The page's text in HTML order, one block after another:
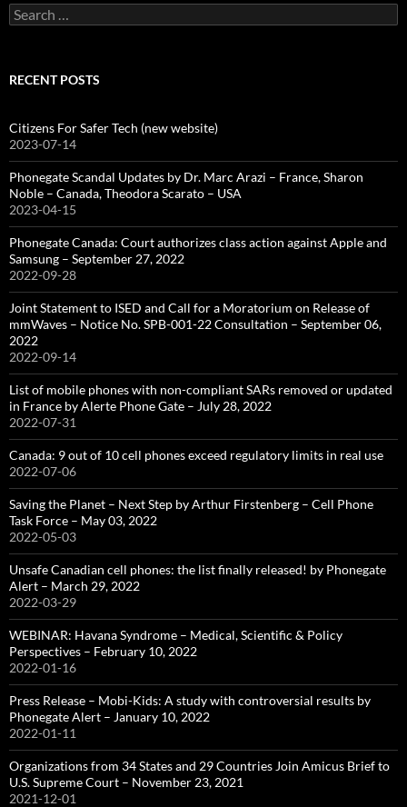
Search
for:
RECENT POSTS
Citizens For Safer Tech (new website)
2023-07-14
Phonegate Scandal Updates by Dr. Marc Arazi – France, Sharon
Noble – Canada, Theodora Scarato – USA
2023-04-15
Phonegate Canada: Court authorizes class action against Apple and
Samsung – September 27, 2022
2022-09-28
Joint Statement to ISED and Call for a Moratorium on Release of
mmWaves – Notice No. SPB-001-22 Consultation – September 06,
2022
2022-09-14
List of mobile phones with non-compliant SARs removed or updated
in France by Alerte Phone Gate – July 28, 2022
2022-07-31
Canada: 9 out of 10 cell phones exceed regulatory limits in real use
2022-07-06
Saving the Planet – Next Step by Arthur Firstenberg – Cell Phone
Task Force – May 03, 2022
2022-05-03
Unsafe Canadian cell phones: the list finally released! by Phonegate
Alert – March 29, 2022
2022-03-29
WEBINAR: Havana Syndrome – Medical, Scientific & Policy
Perspectives – February 10, 2022
2022-01-16
Press Release – Mobi-Kids: A study with controversial results by
Phonegate Alert – January 10, 2022
2022-01-11
Organizations from 34 States and 29 Countries Join Amicus Brief to
U.S. Supreme Court – November 23, 2021
2021-12-01